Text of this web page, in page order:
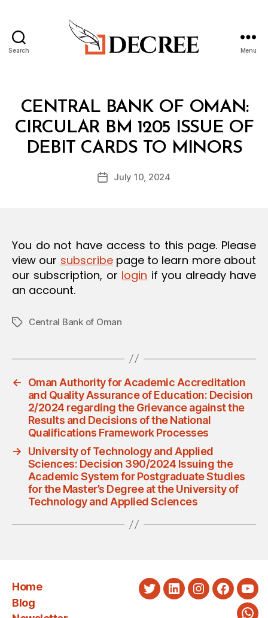
Search Menu
Categories
CENTRAL BANK OF OMAN:
CIRCULAR BM 1205 ISSUE OF
DEBIT CARDS TO MINORS
Post
author
B
y
d
PostJuly 10, 2024
You do not have access to this page. Please
view our subscribepage to learn more about
our subscription, or login if you already have
an account.
TagsCentral Bank of Oman
←
Oman Authority for Academic Accreditation
and Quality Assurance of Education: Decision
2/2024 regarding the Grievance against the
Results and Decisions of the National
Qualifications Framework Processes
→
University of Technology and Applied
Sciences: Decision 390/2024 Issuing the
Academic System for Postgraduate Studies
for the Master’s Degree at the University of
Technology and Applied Sciences
Home
Blog
TwitterLinkedInInstagram